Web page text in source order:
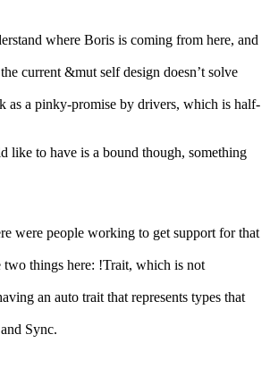
where Boris is coming from here, and
current &mut self design doesn’t solve
as a pinky-promise by drivers, which is half-
like to have is a bound though, something
were people working to get support for that
two things here: !Trait, which is not
an auto trait that represents types that
Sync.